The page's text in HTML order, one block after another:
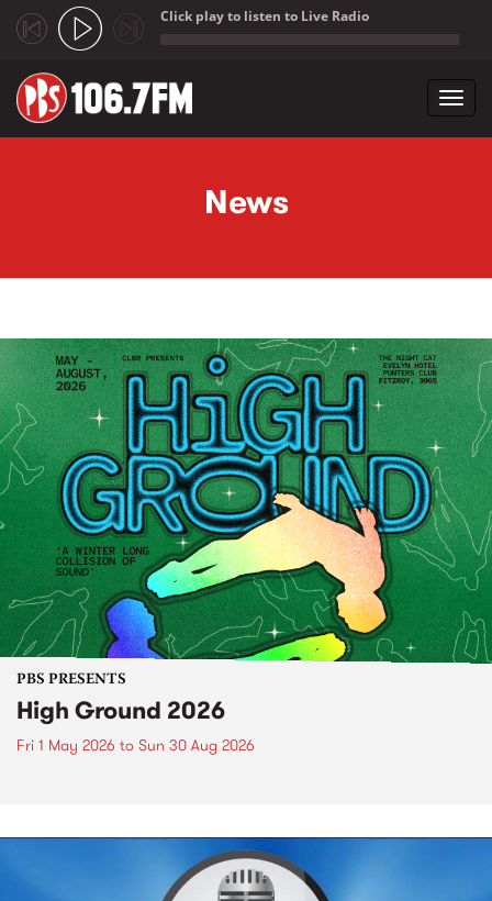
Click play to listen to Live Radio
News
PBS PRESENTS
High Ground 2026
Fri 1 May 2026 to Sun 30 Aug 2026